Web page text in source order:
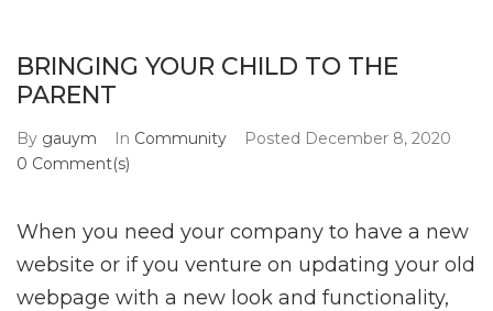
BRINGING YOUR CHILD TO THE
PARENT
By gauym In Community Posted December 8, 2020
0 Comment(s)
When you need your company to have a new
website or if you venture on updating your old
webpage with a new look and functionality,